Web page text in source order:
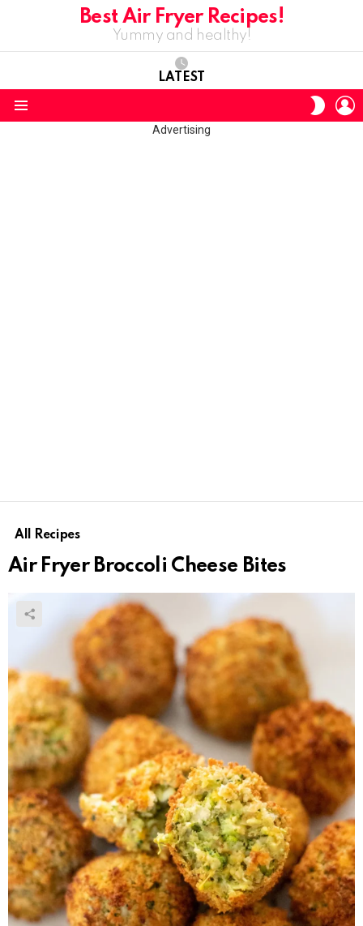
Best Air Fryer Recipes!
Yummy and healthy!
LATEST
SKIN
Advertising
All Recipes
Air Fryer Broccoli Cheese Bites